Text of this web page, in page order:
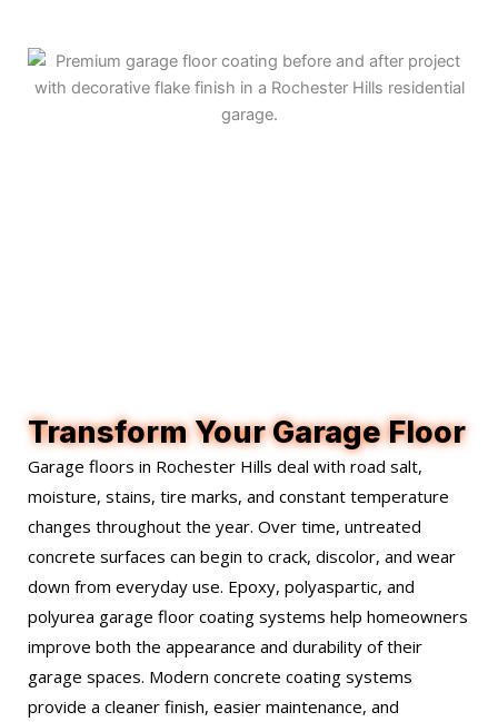
Transform Your Garage Floor
Garage floors in Rochester Hills deal with road salt,
moisture, stains, tire marks, and constant temperature
changes throughout the year. Over time, untreated
concrete surfaces can begin to crack, discolor, and wear
down from everyday use. Epoxy, polyaspartic, and
polyurea garage floor coating systems help homeowners
improve both the appearance and durability of their
garage spaces. Modern concrete coating systems
provide a cleaner finish, easier maintenance, and